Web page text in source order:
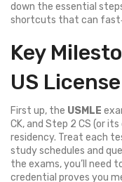
down the essential
shortcuts that can
Key
US License
First up, the USMLE
CK, and Step 2 CS (or
residency. Treat each
study schedules and
the exams, you’ll need
credential proves you